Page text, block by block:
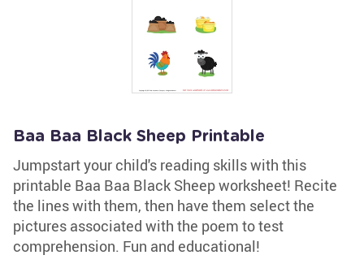
Baa Baa Black Sheep Printable
Jumpstart your child's reading skills with this
printable Baa Baa Black Sheep worksheet! Recite
the lines with them, then have them select the
pictures associated with the poem to test
comprehension. Fun and educational!